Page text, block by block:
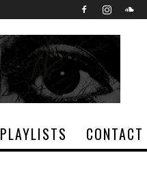
PLAYLISTS CONTACT